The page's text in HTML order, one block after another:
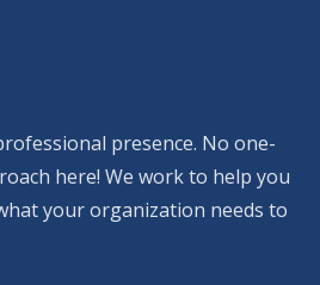
presence. No one-
here! We work to help you
your organization needs to